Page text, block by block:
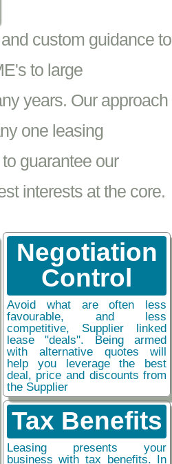
custom guidance to
to large
years. Our approach
one leasing
guarantee our
interests at the core.
Negotiation
Control
Avoid what are often less
favourable, and less
competitive, Supplier linked
lease "deals". Being armed
with alternative quotes will
help you leverage the best
deal, price and discounts from
the Supplier
Tax Benefits
Leasing presents your
business with tax benefits. In